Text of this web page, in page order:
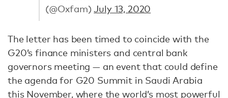
(@Oxfam)July 13, 2020
The letter has been timed to coincide with the
G20’s finance ministers and central bank
governors meeting — an event that could define
the agenda for G20 Summit in Saudi Arabia
this November, where the world’s most powerful